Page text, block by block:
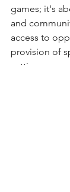
games; it's
and
access to
provision of
settings,